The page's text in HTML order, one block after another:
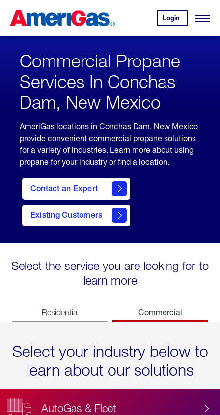
Content
Login
your
account.
Open
Skipped.
Commercial Propane
Services In Conchas
Dam, New Mexico
AmeriGas locations in Conchas Dam, New Mexico
provide convenient commercial propane solutions
for a variety of industries. Learn more about using
propane for your industry or find a location.
Contact an Expert
Existing Customers
contact
Select the service you are looking for to
learn more
Residential Commercial
Select your industry below to
learn about our solutions
AutoGas & Fleet